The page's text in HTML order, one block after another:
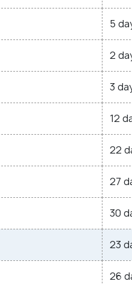
5
2
3
12
22
27
30
23
26